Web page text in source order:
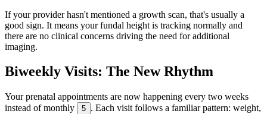
If your provider hasn't mentioned a growth scan, that's usually a
good sign. It means your fundal height is tracking normally and
there are no clinical concerns driving the need for additional
imaging.
Biweekly Visits: The New Rhythm
Your prenatal appointments are now happening every two weeks
instead of monthly
5 . Each visit follows a familiar pattern: weight,